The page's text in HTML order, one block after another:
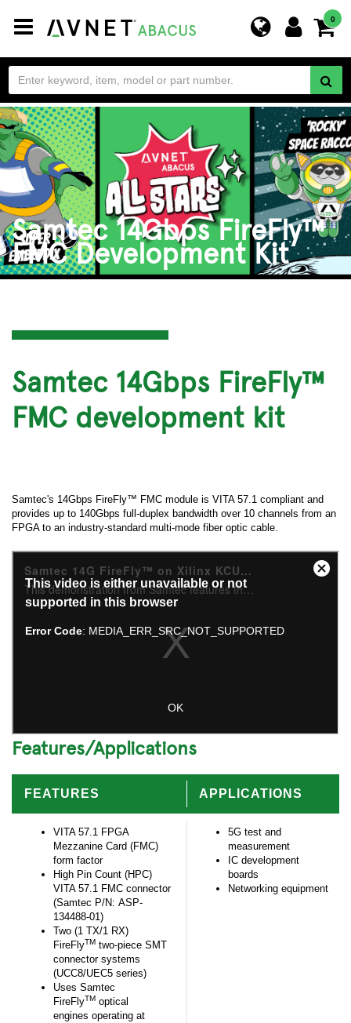
Toggle
navigation
0
Samtec 14Gbps FireFly™
FMC Development Kit
Samtec 14Gbps FireFly™
FMC development kit
Samtec's 14Gbps FireFly™ FMC module is VITA 57.1 compliant and
provides up to 140Gbps full-duplex bandwidth over 10 channels from an
FPGA to an industry-standard multi-mode fiber optic cable.
Features/Applications
FEATURES APPLICATIONS
VITA 57.1 FPGA
Mezzanine Card (FMC)
form factor
High Pin Count (HPC)
VITA 57.1 FMC connector
(Samtec P/N: ASP-
134488-01)
Two (1 TX/1 RX)
FireFlyTM two-piece SMT
connector systems
(UCC8/UEC5 series)
Uses Samtec
FireFlyTM optical
engines operating at
5G test and
measurement
IC development
boards
Networking equipment